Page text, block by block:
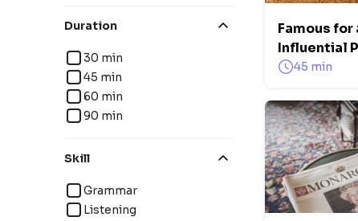
Duration
30 min
45 min
60 min
90 min
Skill
Grammar
Listening
Famous for
Influential
45 min